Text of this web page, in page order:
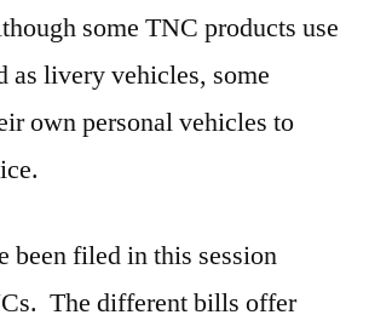
some TNC products use
as livery vehicles, some
own personal vehicles to
been filed in this session
The different bills offer